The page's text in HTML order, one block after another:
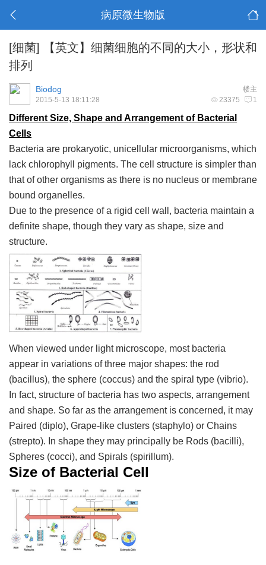
病原微生物版
[细菌]
【英文】细菌细胞的不同的大小，形状和
排列
楼主
Biodog
23375 1
2015-5-13 18:11:28
Different Size, Shape and Arrangement of Bacterial
Cells
Bacteria are prokaryotic, unicellular microorganisms, which
lack chlorophyll pigments. The cell structure is simpler than
that of other organisms as there is no nucleus or membrane
bound organelles.
Due to the presence of a rigid cell wall, bacteria maintain a
definite shape, though they vary as shape, size and
structure.
When viewed under light microscope, most bacteria
appear in variations of three major shapes: the rod
(bacillus), the sphere (coccus) and the spiral type (vibrio).
In fact, structure of bacteria has two aspects, arrangement
and shape. So far as the arrangement is concerned, it may
Paired (diplo), Grape-like clusters (staphylo) or Chains
(strepto). In shape they may principally be Rods (bacilli),
Spheres (cocci), and Spirals (spirillum).
Size of Bacterial Cell